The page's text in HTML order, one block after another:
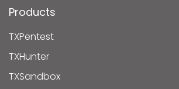
Products
TXPentest
TXHunter
TXSandbox